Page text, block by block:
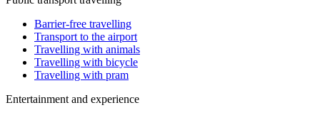
Barrier-free travelling
Transport to the airport
Travelling with animals
Travelling with bicycle
Travelling with pram
Entertainment and experience